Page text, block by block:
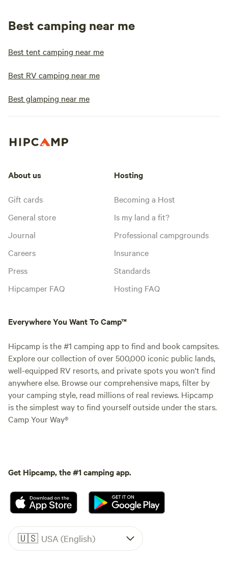
Best camping near me
Best tent camping near me
Best RV camping near me
Best glamping near me
About us
Gift cards
General store
Journal
Careers
Press
Hipcamper FAQ
Hosting
Becoming a Host
Is my land a fit?
Professional campgrounds
Insurance
Standards
Hosting FAQ
Everywhere You Want To Camp™
Hipcamp is the #1 camping app to find and book campsites.
Explore our collection of over 500,000 iconic public lands,
well-equipped RV resorts, and private spots you won't find
anywhere else. Browse our comprehensive maps, filter by
your camping style, read millions of real reviews. Hipcamp
is the simplest way to find yourself outside under the stars.
Camp Your Way®
Get Hipcamp, the #1 camping app.
🇺🇸 USA (English)